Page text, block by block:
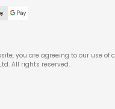
you are agreeing to our use of
All rights reserved.